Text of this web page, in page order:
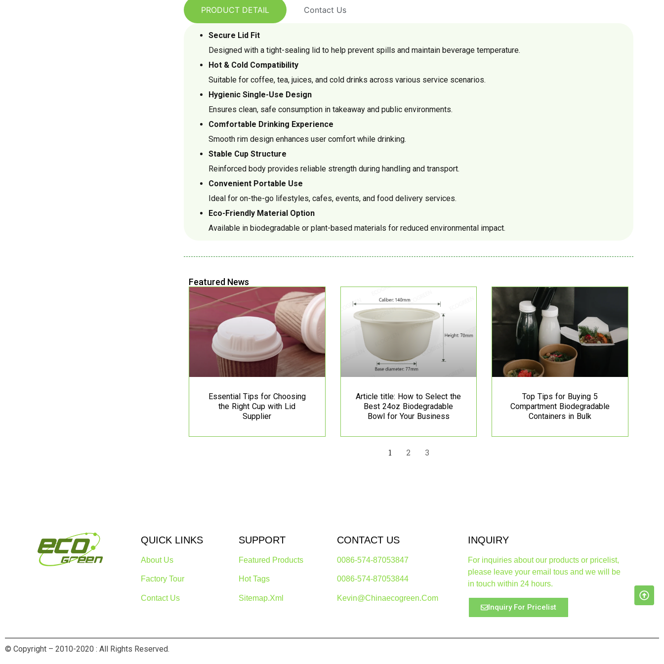
PRODUCT DETAIL Contact Us
Secure Lid Fit
Designed with a tight-sealing lid to help prevent spills and maintain beverage temperature.
Hot & Cold Compatibility
Suitable for coffee, tea, juices, and cold drinks across various service scenarios.
Hygienic Single-Use Design
Ensures clean, safe consumption in takeaway and public environments.
Comfortable Drinking Experience
Smooth rim design enhances user comfort while drinking.
Stable Cup Structure
Reinforced body provides reliable strength during handling and transport.
Convenient Portable Use
Ideal for on-the-go lifestyles, cafes, events, and food delivery services.
Eco-Friendly Material Option
Available in biodegradable or plant-based materials for reduced environmental impact.
Featured News
Essential Tips for Choosing
the Right Cup with Lid
Supplier
Article title: How to Select the
Best 24oz Biodegradable
Bowl for Your Business
Top Tips for Buying 5
Compartment Biodegradable
Containers in Bulk
1 2 3
QUICK LINKS
About Us
Factory Tour
Contact Us
SUPPORT
Featured Products
Hot Tags
Sitemap.xml
CONTACT US
0086-574-87053847
0086-574-87053844
Kevin@chinaecogreen.com
INQUIRY
For inquiries about our products or pricelist,
please leave your email tous and we will be
in touch within 24 hours.
Inquiry For Pricelist
© Copyright – 2010-2020 : All Rights Reserved.